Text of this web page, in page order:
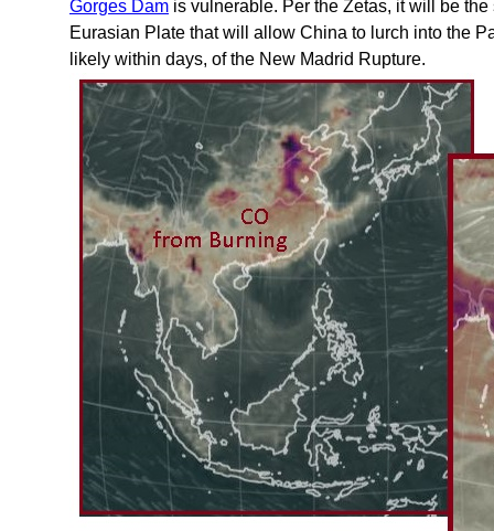
Gorges Dam is vulnerable. Per the Zetas, it will be
Eurasian Plate that will allow China to lurch into the
likely within days, of the New Madrid Rupture.